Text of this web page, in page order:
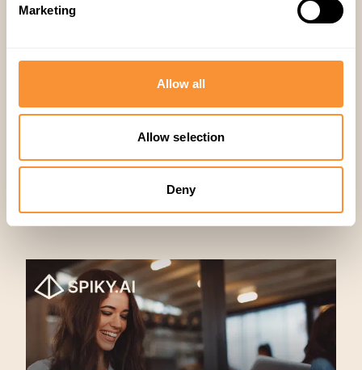
Marketing
Allow all
Allow selection
Deny
Related articles